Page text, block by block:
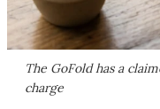
The GoFold has a
charge